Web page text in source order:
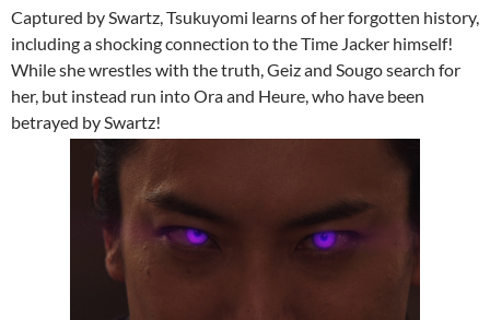
Captured by Swartz, Tsukuyomi learns of her forgotten history,
including a shocking connection to the Time Jacker himself!
While she wrestles with the truth, Geiz and Sougo search for
her, but instead run into Ora and Heure, who have been
betrayed by Swartz!